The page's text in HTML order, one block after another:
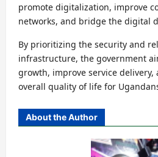
promote digitalization, improve
networks, and bridge the digital
By prioritizing the security and
infrastructure, the government
growth, improve service delivery,
overall quality of life for
About the Author